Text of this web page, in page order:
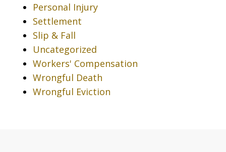
Personal Injury
Settlement
Slip & Fall
Uncategorized
Workers' Compensation
Wrongful Death
Wrongful Eviction